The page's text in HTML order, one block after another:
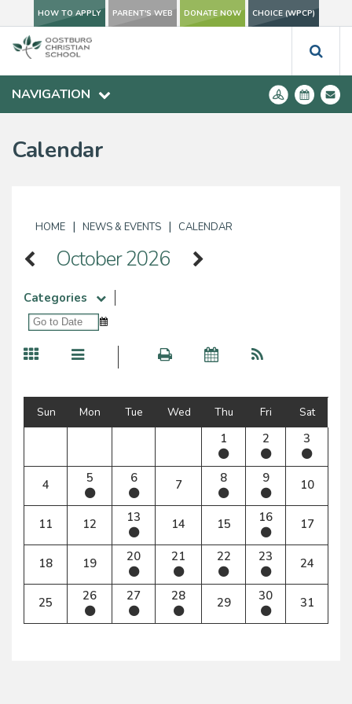
HOW TO APPLY PARENT'S WEB DONATE NOW CHOICE (WPCP)
NAVIGATION
Calendar
HOME | NEWS & EVENTS | CALENDAR
October 2026
Categories
Sun Mon Tue Wed Thu Fri Sat
1 2 3
4 5 6 7 8 9 10
11 12 13 14 15 16 17
18 19 20 21 22 23 24
25 26 27 28 29 30 31